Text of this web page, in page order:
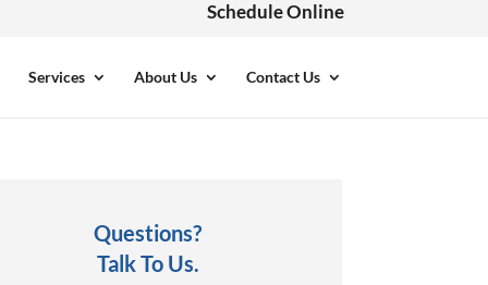
Schedule Online
Services About Us Contact Us
Questions?
Talk To Us.